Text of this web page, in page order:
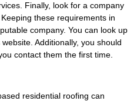
Finally, look for a company
these requirements in
company. You can look up
Additionally, you should
contact them the first time.
residential roofing can